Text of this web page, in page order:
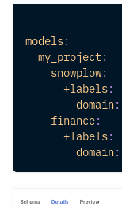
models:
my_project:
snowplow:
+labels:
domain:
finance:
+labels:
domain: